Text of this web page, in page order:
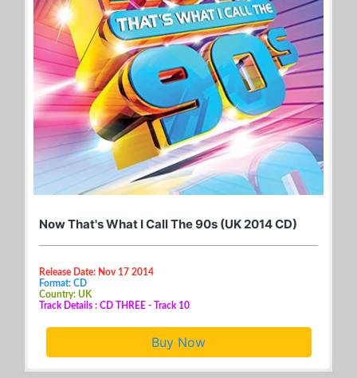
Now That's What I Call The 90s (UK 2014 CD)
Release Date: Nov 17 2014
Format: CD
Country: UK
Track Details : CD THREE - Track 10
Buy Now